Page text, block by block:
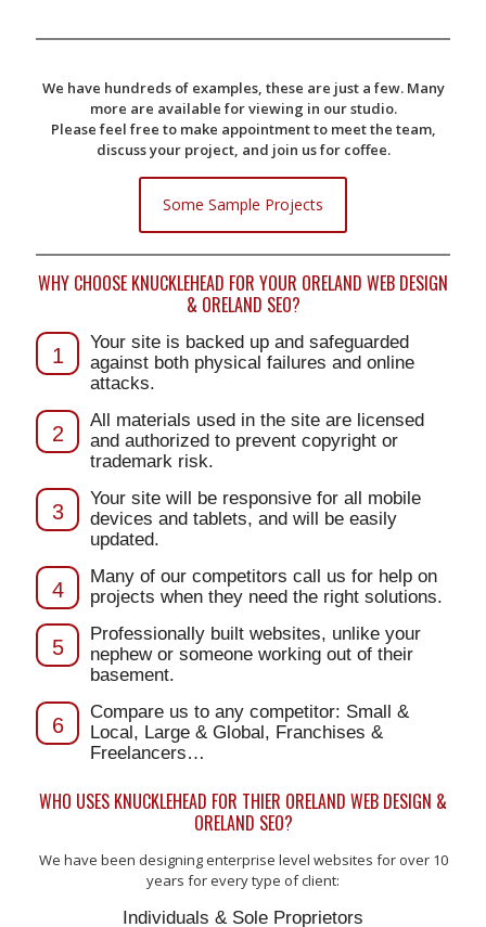
We have hundreds of examples, these are just a few. Many
more are available for viewing in our studio.
Please feel free to make appointment to meet the team,
discuss your project, and join us for coffee.
Some Sample Projects
WHY CHOOSE KNUCKLEHEAD FOR YOUR ORELAND WEB DESIGN
& ORELAND SEO?
1
Your site is backed up and safeguarded
against both physical failures and online
attacks.
2
All materials used in the site are licensed
and authorized to prevent copyright or
trademark risk.
3
Your site will be responsive for all mobile
devices and tablets, and will be easily
updated.
4
Many of our competitors call us for help on
projects when they need the right solutions.
5
Professionally built websites, unlike your
nephew or someone working out of their
basement.
6
Compare us to any competitor: Small &
Local, Large & Global, Franchises &
Freelancers…
WHO USES KNUCKLEHEAD FOR THIER ORELAND WEB DESIGN &
ORELAND SEO?
We have been designing enterprise level websites for over 10
years for every type of client:
Individuals & Sole Proprietors